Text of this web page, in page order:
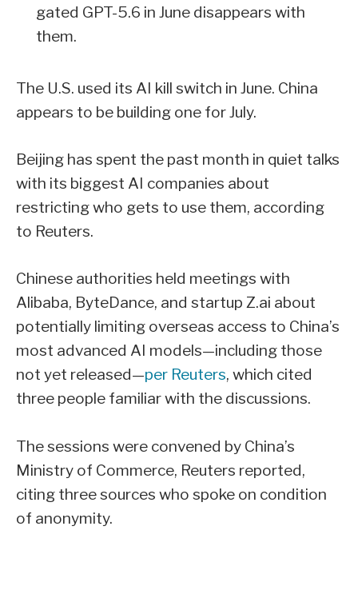
gated GPT-5.6 in June disappears with
them.
The U.S. used its AI kill switch in June. China
appears to be building one for July.
Beijing has spent the past month in quiet talks
with its biggest AI companies about
restricting who gets to use them, according
to Reuters.
Chinese authorities held meetings with
Alibaba, ByteDance, and startup Z.ai about
potentially limiting overseas access to China’s
most advanced AI models—including those
not yet released—per Reuters, which cited
three people familiar with the discussions.
The sessions were convened by China’s
Ministry of Commerce, Reuters reported,
citing three sources who spoke on condition
of anonymity.